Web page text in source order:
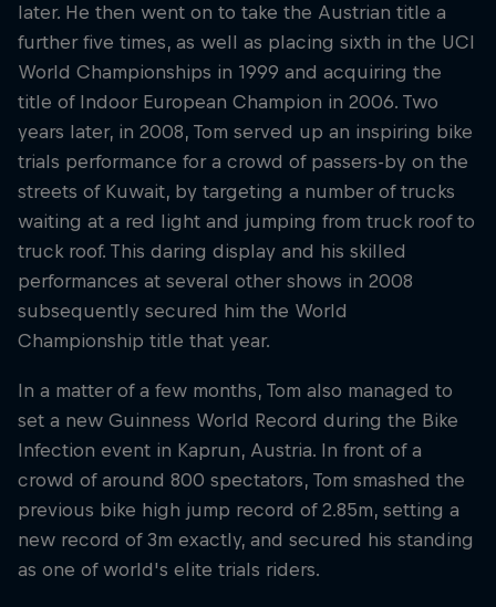
later. He then went on to take the Austrian title a
further five times, as well as placing sixth in the UCI
World Championships in 1999 and acquiring the
title of Indoor European Champion in 2006. Two
years later, in 2008, Tom served up an inspiring bike
trials performance for a crowd of passers-by on the
streets of Kuwait, by targeting a number of trucks
waiting at a red light and jumping from truck roof to
truck roof. This daring display and his skilled
performances at several other shows in 2008
subsequently secured him the World
Championship title that year.
In a matter of a few months, Tom also managed to
set a new Guinness World Record during the Bike
Infection event in Kaprun, Austria. In front of a
crowd of around 800 spectators, Tom smashed the
previous bike high jump record of 2.85m, setting a
new record of 3m exactly, and secured his standing
as one of world's elite trials riders.